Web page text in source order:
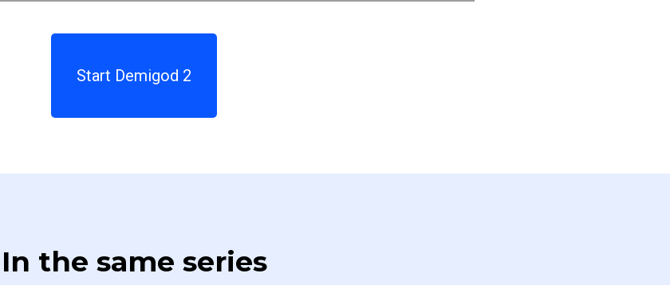
Start Demigod 2
In the same series